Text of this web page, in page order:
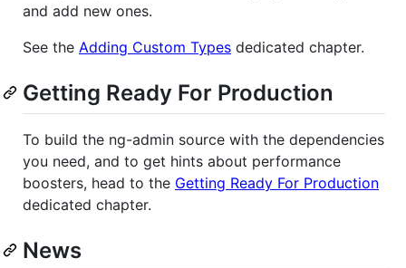
and add new ones.
See the Adding Custom Types dedicated chapter.
Getting Ready For Production
To build the ng-admin source with the dependencies
you need, and to get hints about performance
boosters, head to the Getting Ready For Production
dedicated chapter.
News